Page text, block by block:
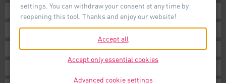
Terms
Imprint
Privacy
settings. You can withdraw your consent at any time by
reopening this tool. Thanks and enjoy our website!
Accept all
Accept only essential cookies
Advanced cookie settings